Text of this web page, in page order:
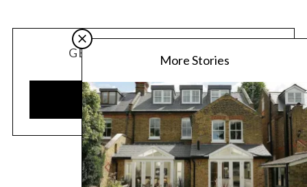
GET OUR LATEST UPDATES
SUBSCRIBE
More Stories